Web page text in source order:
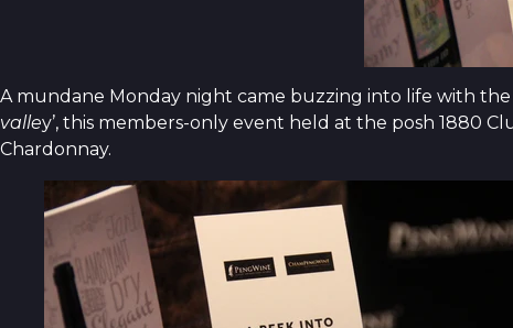
A mundane Monday night came buzzing into life with
valley’, this members-only event held at the posh 1880
Chardonnay.